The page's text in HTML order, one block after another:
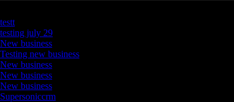
testt
testing july 29
New business
Testing new business
New business
New business
New business
Supersoniccrm